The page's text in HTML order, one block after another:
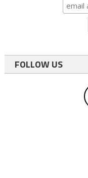
FOLLOW US